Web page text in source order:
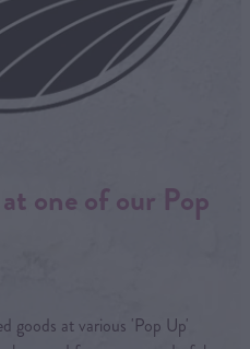
one of our Pop
goods at various 'Pop Up'